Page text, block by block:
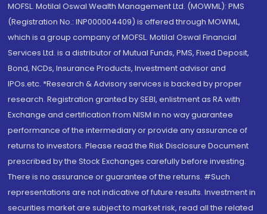
MOFSL. Motilal Oswal Wealth Management Ltd. (MOWML): PMS
(Registration No.: INP000004409) is offered through MOWML,
which is a group company of MOFSL. Motilal Oswal Financial
Services Ltd. is a distributor of Mutual Funds, PMS, Fixed Deposit,
Bond, NCDs, Insurance Products, Investment advisor and
IPOs.etc. *Research & Advisory services is backed by proper
research. Registration granted by SEBI, enlistment as RA with
Exchange and certification from NISM in no way guarantee
performance of the intermediary or provide any assurance of
returns to investors. Please read the Risk Disclosure Document
prescribed by the Stock Exchanges carefully before investing.
There is no assurance or guarantee of the returns. #Such
representations are not indicative of future results. Investment in
securities market are subject to market risk, read all the related